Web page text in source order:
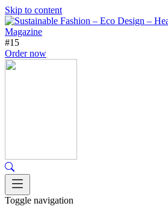
Skip to content
#15
Order now
Toggle navigation